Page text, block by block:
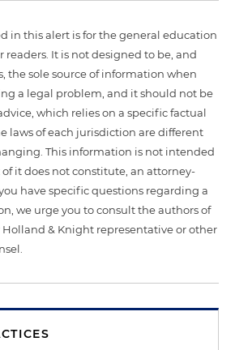
in this alert is for the general education
It is not designed to be, and
the sole source of information when
a legal problem, and it should not be
which relies on a specific factual
laws of each jurisdiction are different
This information is not intended
it does not constitute, an attorney-
have specific questions regarding a
we urge you to consult the authors of
& Knight representative or other